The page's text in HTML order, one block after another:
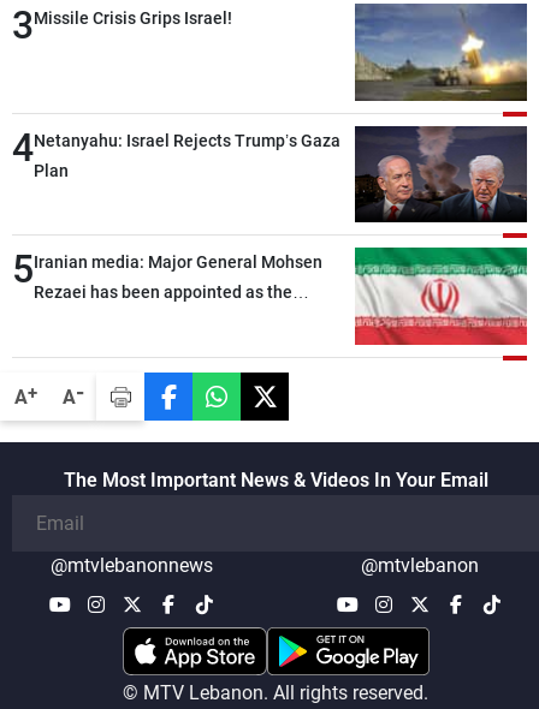
A+ A-
3Missile Crisis Grips Israel!
4Netanyahu: Israel Rejects Trump’s Gaza
Plan
5Iranian media: Major General Mohsen
Rezaei has been appointed as the
Supreme National Security Council
The Most Important News & Videos In Your Email
@mtvlebanonnews @mtvlebanon
© MTV Lebanon. All rights reserved.